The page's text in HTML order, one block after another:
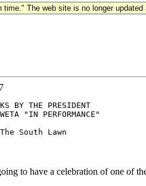
The web site is no longer
BY THE PRESIDENT
"IN PERFORMANCE"
to have a celebration of one of